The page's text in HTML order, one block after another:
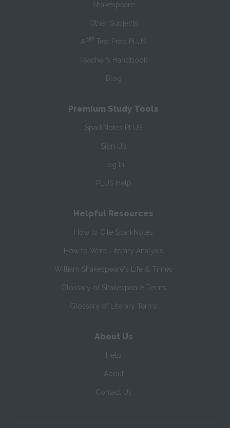
Shakespeare
Other Subjects
AP® Test Prep PLUS
Teacher’s Handbook
Blog
Premium Study Tools
SparkNotes PLUS
Sign Up
Log In
PLUS Help
Helpful Resources
How to Cite SparkNotes
How to Write Literary Analysis
William Shakespeare's Life & Times
Glossary of Shakespeare Terms
Glossary of Literary Terms
About Us
Help
About
Contact Us